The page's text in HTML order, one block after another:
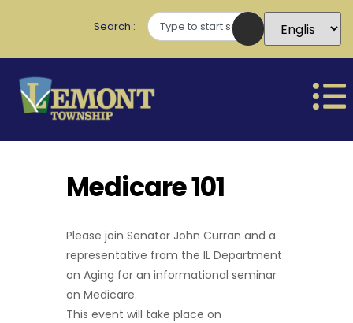
Search
Medicare 101
Please join Senator John Curran and a
representative from the IL Department
on Aging for an informational seminar
on Medicare.
This event will take place on